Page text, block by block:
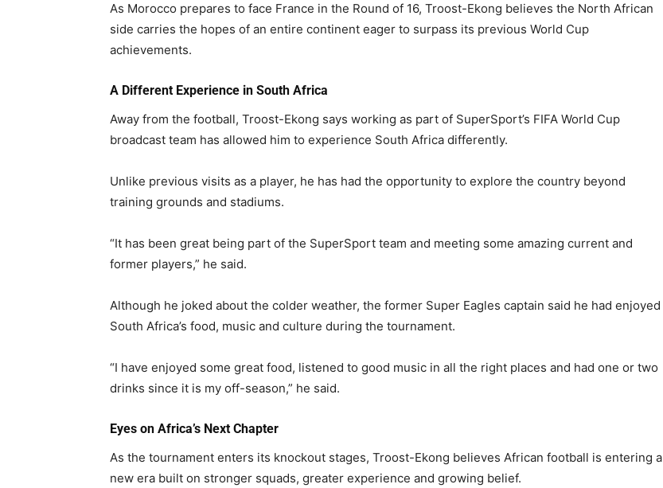
As Morocco prepares to face France in the Round of 16, Troost-Ekong believes the North African
side carries the hopes of an entire continent eager to surpass its previous World Cup
achievements.
A Different Experience in South Africa
Away from the football, Troost-Ekong says working as part of SuperSport’s FIFA World Cup
broadcast team has allowed him to experience South Africa differently.
Unlike previous visits as a player, he has had the opportunity to explore the country beyond
training grounds and stadiums.
“It has been great being part of the SuperSport team and meeting some amazing current and
former players,” he said.
Although he joked about the colder weather, the former Super Eagles captain said he had enjoyed
South Africa’s food, music and culture during the tournament.
“I have enjoyed some great food, listened to good music in all the right places and had one or two
drinks since it is my off-season,” he said.
Eyes on Africa’s Next Chapter
As the tournament enters its knockout stages, Troost-Ekong believes African football is entering a
new era built on stronger squads, greater experience and growing belief.